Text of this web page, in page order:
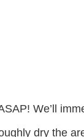
We’ll
dry the